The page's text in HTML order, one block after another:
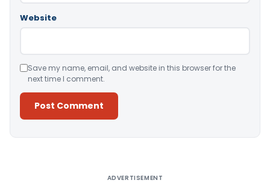
Website
Save my name, email, and website in this browser for the
next time I comment.
ADVERTISEMENT